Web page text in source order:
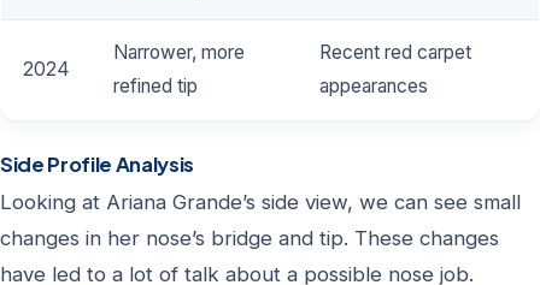
2024
Narrower, more
refined tip
Recent red carpet
appearances
Side Profile Analysis
Looking at Ariana Grande’s side view, we can see small
changes in her nose’s bridge and tip. These changes
have led to a lot of talk about a possible nose job.